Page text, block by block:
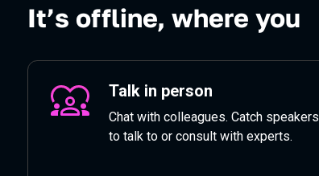
It’s offline, where you
Talk in person
Chat with colleagues. Catch speakers
to talk to or consult with experts.